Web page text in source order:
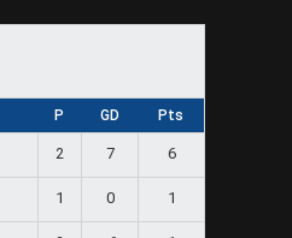
P GD Pts
2 7 6
1 0 1